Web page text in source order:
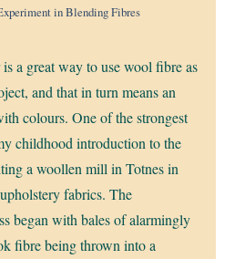
in Blending Fibres
a great way to use wool fibre as
and that in turn means an
colours. One of the strongest
childhood introduction to the
a woollen mill in Totnes in
fabrics. The
began with bales of alarmingly
fibre being thrown into a